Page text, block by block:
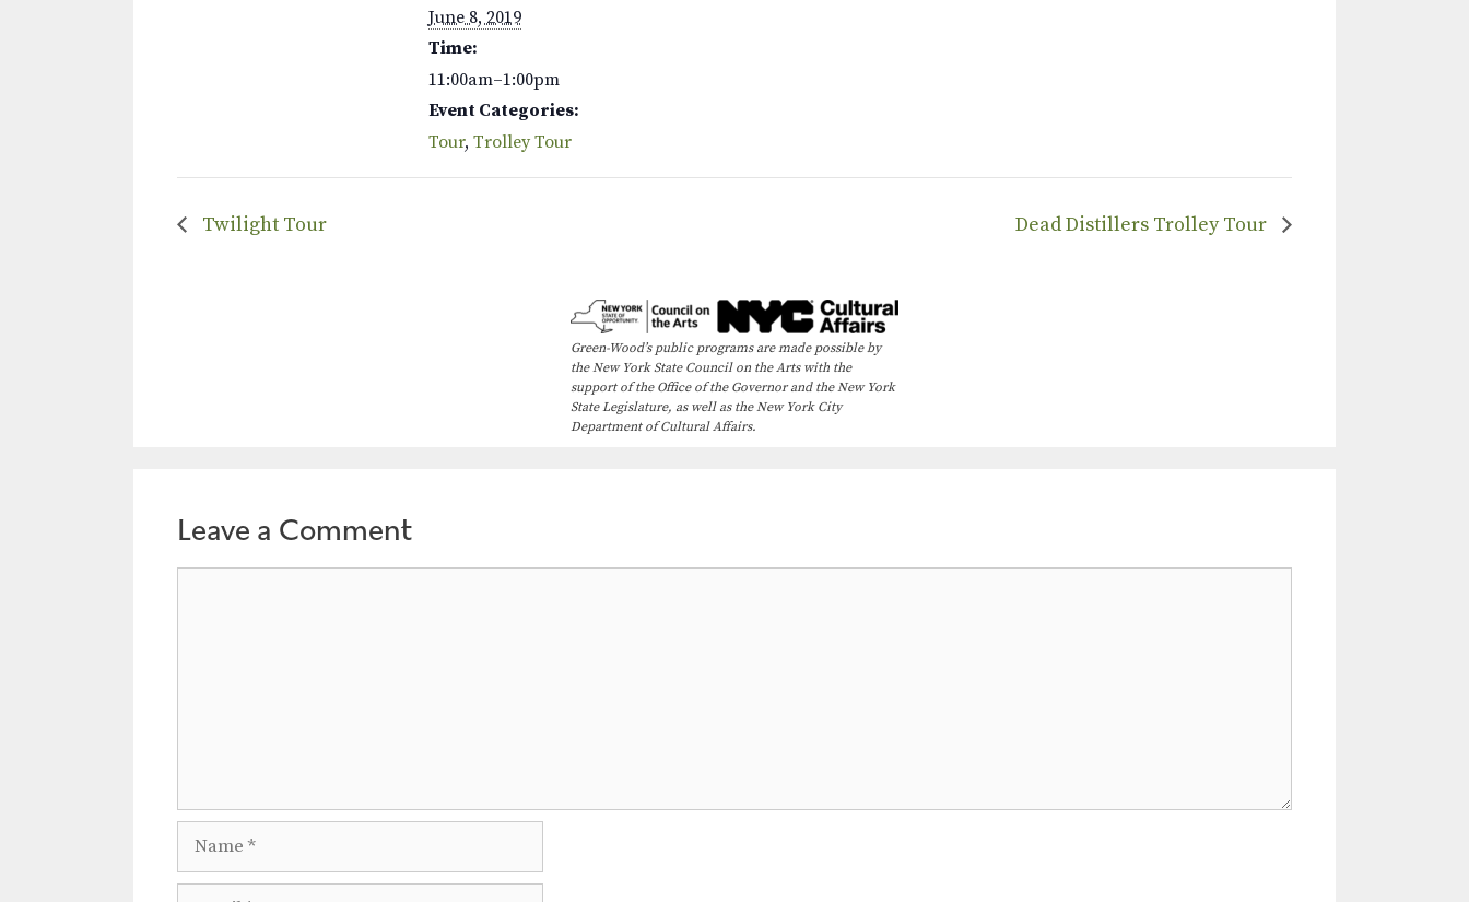
June 8, 2019
Time:
11:00am–1:00pm
Event Categories:
Tour, Trolley Tour
Twilight Tour Dead Distillers Trolley Tour
Green-Wood’s public programs are made possible by
the New York State Council on the Arts with the
support of the Office of the Governor and the New York
State Legislature, as well as the New York City
Department of Cultural Affairs.
Leave a Comment